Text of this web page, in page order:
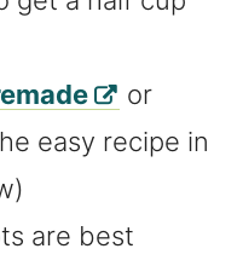
or
easy recipe in
are best